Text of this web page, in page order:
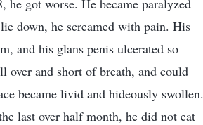
he got worse. He became paralyzed
down, he screamed with pain. His
and his glans penis ulcerated so
and short of breath, and could
became livid and hideously swollen.
last over half month, he did not eat